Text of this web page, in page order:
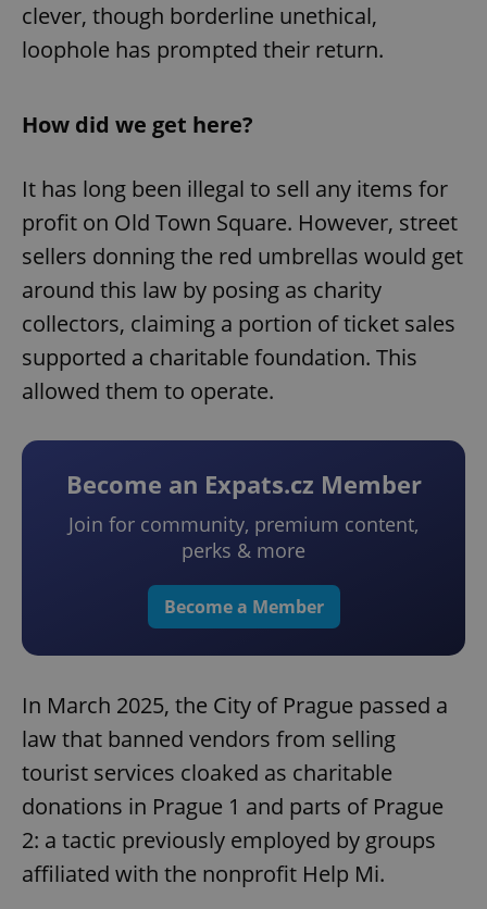
clever, though borderline unethical,
loophole has prompted their return.
How did we get here?
It has long been illegal to sell any items for
profit on Old Town Square. However, street
sellers donning the red umbrellas would get
around this law by posing as charity
collectors, claiming a portion of ticket sales
supported a charitable foundation. This
allowed them to operate.
Become an Expats.cz Member
Join for community, premium content,
perks & more
Become a Member
In March 2025, the City of Prague passed a
law that banned vendors from selling
tourist services cloaked as charitable
donations in Prague 1 and parts of Prague
2: a tactic previously employed by groups
affiliated with the nonprofit Help Mi.